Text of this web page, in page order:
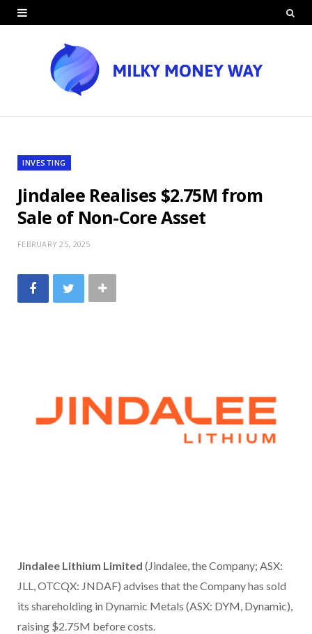
INVESTING
Jindalee Realises $2.75M from
Sale of Non-Core Asset
FEBRUARY 25, 2025
Jindalee Lithium Limited (Jindalee, the Company; ASX:
JLL, OTCQX: JNDAF) advises that the Company has sold
its shareholding in Dynamic Metals (ASX: DYM, Dynamic),
raising $2.75M before costs.